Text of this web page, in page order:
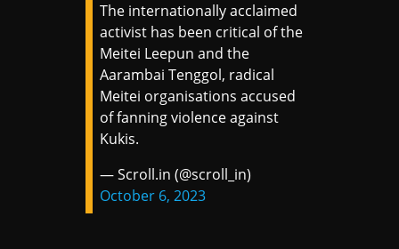
The internationally acclaimed
activist has been critical of the
Meitei Leepun and the
Aarambai Tenggol, radical
Meitei organisations accused
of fanning violence against
Kukis.
— Scroll.in (@scroll_in)
October 6, 2023